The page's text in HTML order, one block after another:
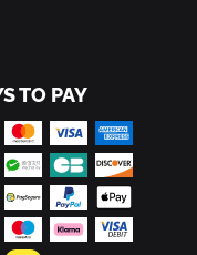
TO PAY